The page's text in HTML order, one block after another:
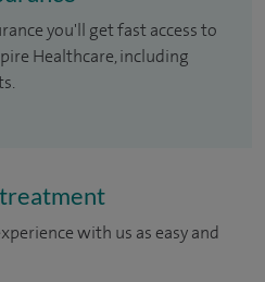
you'll get fast access to
Healthcare, including
with us as easy and